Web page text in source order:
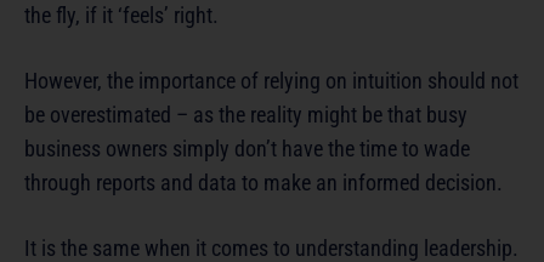
the fly, if it ‘feels’ right.
However, the importance of relying on intuition should not
be overestimated – as the reality might be that busy
business owners simply don’t have the time to wade
through reports and data to make an informed decision.
It is the same when it comes to understanding leadership.